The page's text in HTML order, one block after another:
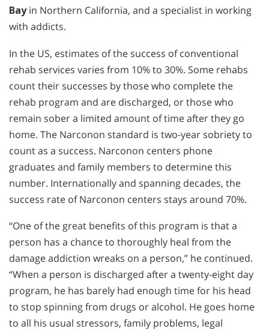
Bayin Northern California, and a specialist in working
with addicts.
In the US, estimates of the success of conventional
rehab services varies from 10% to 30%. Some rehabs
count their successes by those who complete the
rehab program and are discharged, or those who
remain sober a limited amount of time after they go
home. The Narconon standard is two-year sobriety to
count as a success. Narconon centers phone
graduates and family members to determine this
number. Internationally and spanning decades, the
success rate of Narconon centers stays around 70%.
“One of the great benefits of this program is that a
person has a chance to thoroughly heal from the
damage addiction wreaks on a person,” he continued.
“When a person is discharged after a twenty-eight day
program, he has barely had enough time for his head
to stop spinning from drugs or alcohol. He goes home
to all his usual stressors, family problems, legal